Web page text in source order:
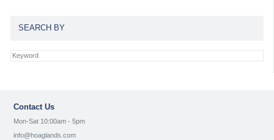
SEARCH BY
Contact Us
Mon-Sat 10:00am - 5pm
info@hoaglands.com